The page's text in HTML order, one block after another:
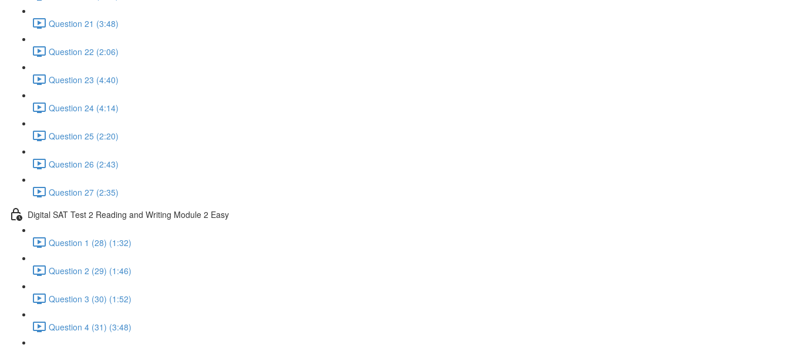
Question 21 (3:48)
Question 22 (2:06)
Question 23 (4:40)
Question 24 (4:14)
Question 25 (2:20)
Question 26 (2:43)
Question 27 (2:35)
Digital SAT Test 2 Reading and Writing Module 2 Easy
Question 1 (28) (1:32)
Question 2 (29) (1:46)
Question 3 (30) (1:52)
Question 4 (31) (3:48)